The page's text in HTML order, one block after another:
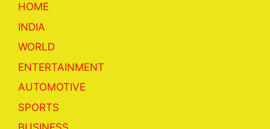
HOME
INDIA
WORLD
ENTERTAINMENT
AUTOMOTIVE
SPORTS